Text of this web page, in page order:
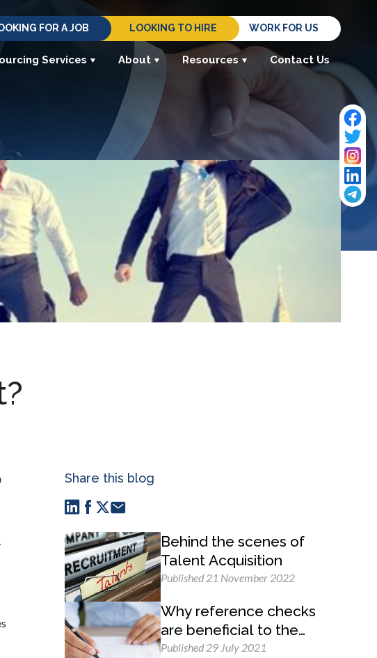
FOR A JOB LOOKING TO HIRE WORK FOR US
Services About Resources Contact Us
Share this blog
Behind the scenes of
Talent Acquisition
Published 21 November 2022
Why reference checks
are beneficial to the
employer and the
Published 29 July 2021